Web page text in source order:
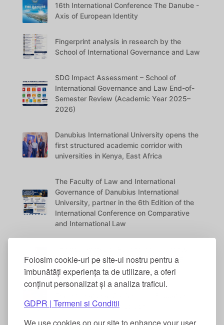
Folosim cookie-uri pe site-ul nostru pentru a
îmbunătăți experiența ta de utilizare, a oferi
conținut personalizat și a analiza traficul.
GDPR | Termeni si Conditii
16th International Conference The Danube -
Axis of European Identity
Fingerprint analysis in research by the
School of International Governance and Law
SDG Impact Assessment – School of
International Governance and Law End-of-
Semester Review (Academic Year 2025–
2026)
Danubius International University opens the
first structured academic corridor with
universities in Kenya, East Africa
The Faculty of Law and International
Governance of Danubius International
University, partner in the 6th Edition of the
International Conference on Comparative
and International Law
were awarded at the DANUBIUS VITAE
Conference
the Digital Era” – 5th Edition